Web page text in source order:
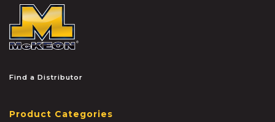
Find a Distributor
Product Categories